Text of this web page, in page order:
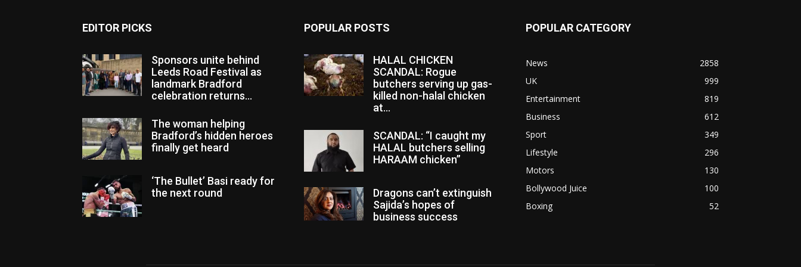
EDITOR PICKS
Sponsors unite behind
Leeds Road Festival as
landmark Bradford
celebration returns...
The woman helping
Bradford’s hidden heroes
finally get heard
‘The Bullet’ Basi ready for
the next round
POPULAR POSTS
HALAL CHICKEN
SCANDAL: Rogue
butchers serving up gas-
killed non-halal chicken
at...
SCANDAL: “I caught my
HALAL butchers selling
HARAAM chicken”
Dragons can’t extinguish
Sajida’s hopes of
business success
POPULAR CATEGORY
News
2858
UK
999
Entertainment
819
Business
612
Sport
349
Lifestyle
296
Motors
130
Bollywood Juice
100
Boxing
52